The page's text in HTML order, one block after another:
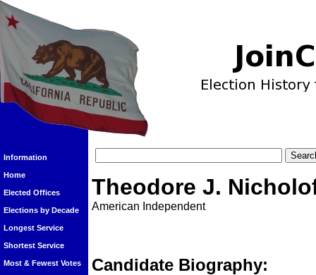
Information
Home
Elected Offices
Elections by Decade
Longest Service
Shortest Service
Most & Fewest Votes
Theodore J.
American Independent
Candidate Biography: